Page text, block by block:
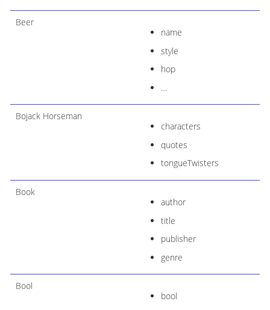
Beer
name
style
hop
…​
Bojack Horseman
characters
quotes
tongueTwisters
Book
author
title
publisher
genre
Bool
bool